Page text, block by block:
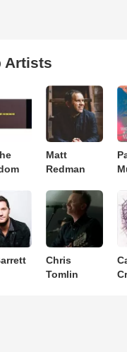
Artists
Matt
Redman
Chris
Tomlin